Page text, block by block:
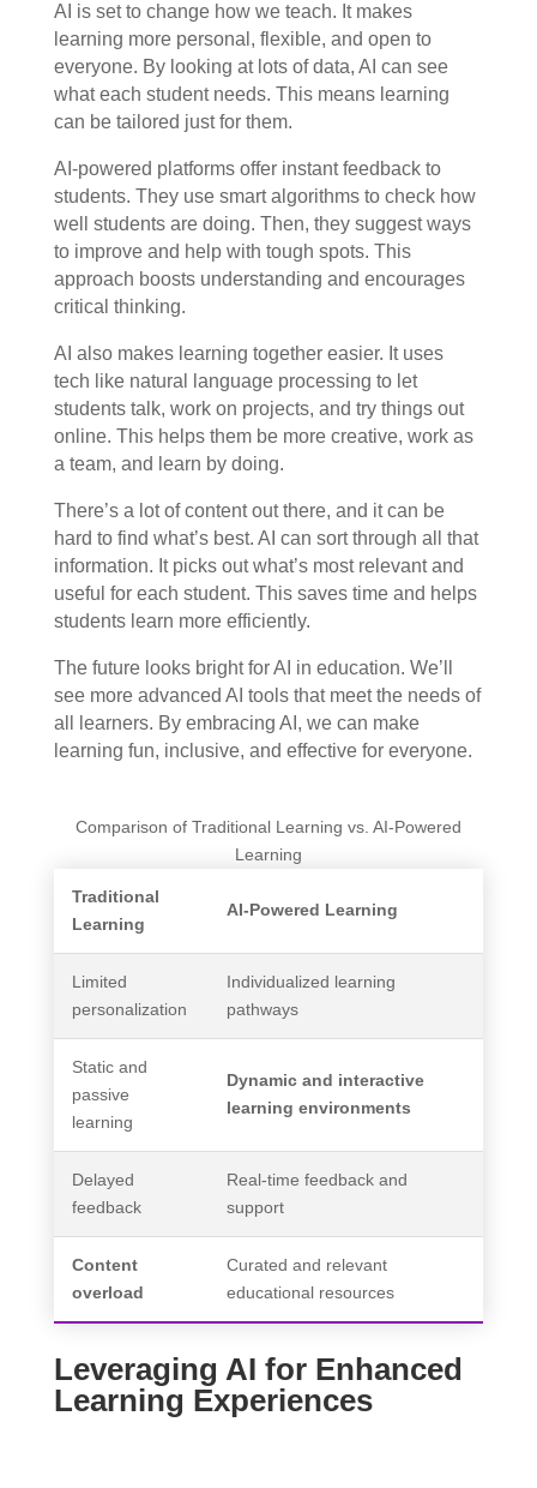
AI is set to change how we teach. It makes
learning more personal, flexible, and open to
everyone. By looking at lots of data, AI can see
what each student needs. This means learning
can be tailored just for them.
AI-powered platforms offer instant feedback to
students. They use smart algorithms to check how
well students are doing. Then, they suggest ways
to improve and help with tough spots. This
approach boosts understanding and encourages
critical thinking.
AI also makes learning together easier. It uses
tech like natural language processing to let
students talk, work on projects, and try things out
online. This helps them be more creative, work as
a team, and learn by doing.
There’s a lot of content out there, and it can be
hard to find what’s best. AI can sort through all that
information. It picks out what’s most relevant and
useful for each student. This saves time and helps
students learn more efficiently.
The future looks bright for AI in education. We’ll
see more advanced AI tools that meet the needs of
all learners. By embracing AI, we can make
learning fun, inclusive, and effective for everyone.
Comparison of Traditional Learning vs. AI-Powered
Learning
Traditional
Learning
AI-Powered Learning
Limited
personalization
Individualized learning
pathways
Static and
passive
learning
Dynamic and interactive
learning environments
Delayed
feedback
Real-time feedback and
support
Content
overload
Curated and relevant
educational resources
Leveraging AI for Enhanced
Learning Experiences